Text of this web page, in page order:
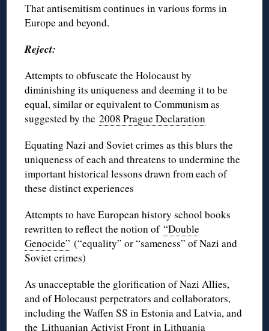
That antisemitism continues in various forms in
Europe and beyond.
Reject:
Attempts to obfuscate the Holocaust by
diminishing its uniqueness and deeming it to be
equal, similar or equivalent to Communism as
suggested by the2008 Prague Declaration
Equating Nazi and Soviet crimes as this blurs the
uniqueness of each and threatens to undermine the
important historical lessons drawn from each of
these distinct experiences
Attempts to have European history school books
rewritten to reflect the notion of“Double
Genocide” (“equality” or “sameness” of Nazi and
Soviet crimes)
As unacceptable the glorification of Nazi Allies,
and of Holocaust perpetrators and collaborators,
including the Waffen SS in Estonia and Latvia, and
theLithuanian Activist Front in Lithuania